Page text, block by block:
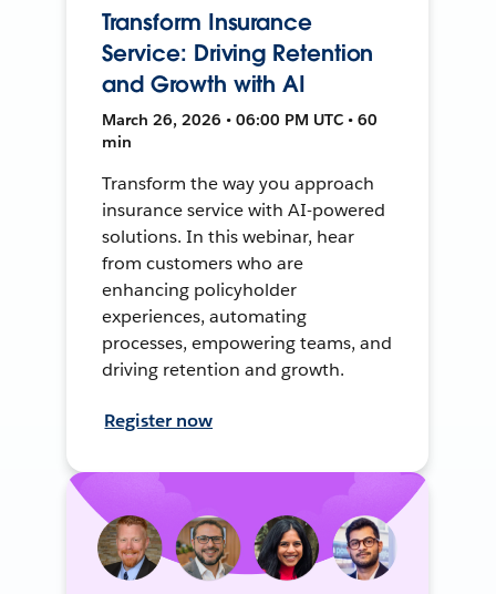
Transform Insurance
Service: Driving Retention
and Growth with AI
March 26, 2026 • 06:00 PM UTC • 60
min
Transform the way you approach
insurance service with AI-powered
solutions. In this webinar, hear
from customers who are
enhancing policyholder
experiences, automating
processes, empowering teams, and
driving retention and growth.
Register now